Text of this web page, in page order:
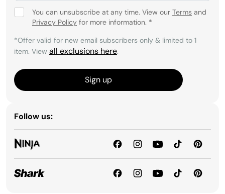
You can unsubscribe at any time. View our Terms and
Privacy Policy for more information. *
*Offer valid for new email subscribers only & limited to 1
item. View all exclusions here.
Sign up
Follow us: